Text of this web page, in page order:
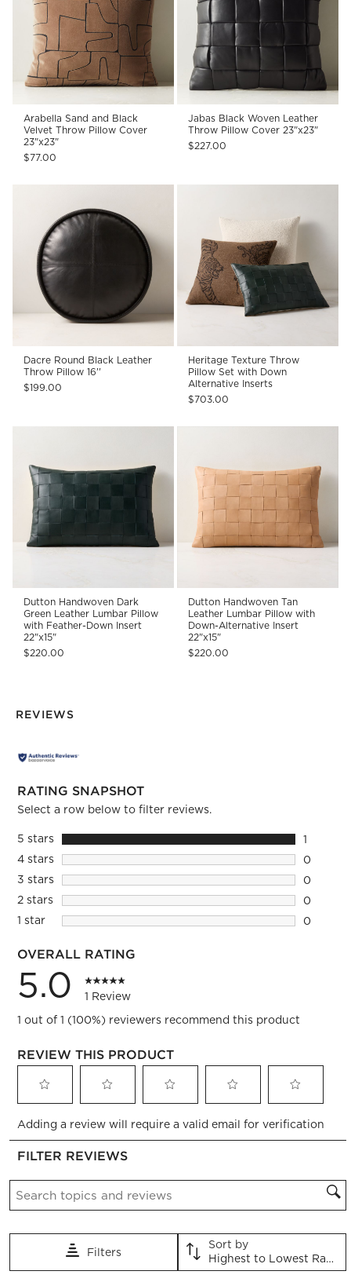
Arabella Sand and Black
Velvet Throw Pillow Cover
23"x23"
$77.00
Jabas Black Woven Leather
Throw Pillow Cover 23"x23"
$227.00
Dacre Round Black Leather
Throw Pillow 16''
$199.00
Heritage Texture Throw
Pillow Set with Down
Alternative Inserts
$703.00
Dutton Handwoven Dark
Green Leather Lumbar Pillow
with Feather-Down Insert
22"x15"
$220.00
Dutton Handwoven Tan
Leather Lumbar Pillow with
Down-Alternative Insert
22"x15"
$220.00
REVIEWS
RATING SNAPSHOT
Select a row below to filter reviews.
5 starsstars
1
1
4 starsstars
0
0
3 starsstars
0
0
2 starsstars
0
0
1 starstars
0
OVERALL RATING
5.0
1 Review
1 out of 1 (100%) reviewers recommend this product
REVIEW THIS PRODUCT
to
rate
the
with
This
will
to
rate
the
with
This
action
will
to
rate
with
This
will
to
rate
This
action
will
to
rate
This
action
will
Adding a review will require a valid email for verification
FILTER REVIEWS
Search topics and reviews search region
Filters
Sort by
Highest to Lowest Rating